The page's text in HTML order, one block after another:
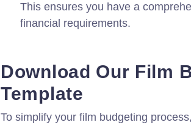
This ensures you have a
financial requirements.
Download Our Film
Template
To simplify your film budgeting